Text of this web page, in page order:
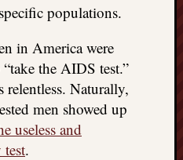
populations.
in America were
the AIDS test.”
relentless. Naturally,
men showed up
useless and
.